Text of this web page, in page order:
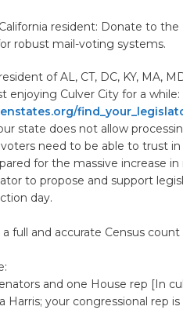
California resident: Donate to
robust mail-voting systems.
of AL, CT, DC, KY, MA,
enjoying Culver City for a
state does not allow
need to be able to trust in
for the massive increase
to propose and support
day.
full and accurate Census
and one House rep [In
Harris; your congressional rep